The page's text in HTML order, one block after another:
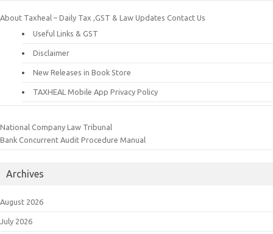
About Taxheal – Daily Tax ,GST & Law Updates Contact Us
Useful Links & GST
Disclaimer
New Releases in Book Store
TAXHEAL Mobile App Privacy Policy
National Company Law Tribunal
Bank Concurrent Audit Procedure Manual
Archives
August 2026
July 2026